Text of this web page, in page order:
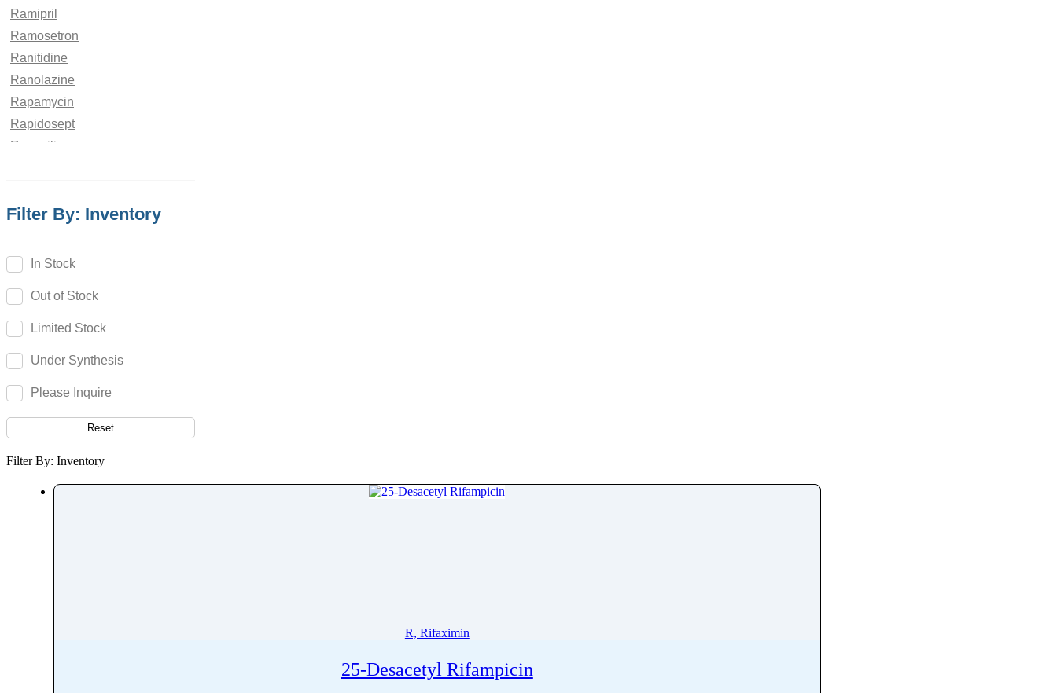
Ramipril
Ramosetron
Ranitidine
Ranolazine
Rapamycin
Rapidosept
Rasagiline
Reboxetine
Regorafenib
Relugolix
Remdesivir
Remimazolam
Remogliflozin
Resocortol
Retinol
Filter By: Inventory
In Stock
Out of Stock
Limited Stock
Under Synthesis
Please Inquire
Reset
Filter By: Inventory
R, Rifaximin
25-Desacetyl Rifampicin